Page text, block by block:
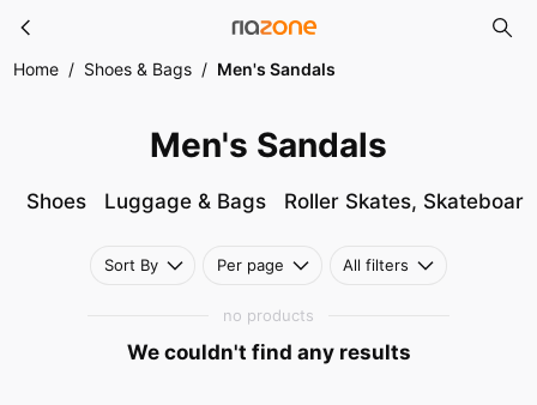
Skip to main content Men's Sandals
Home / Shoes & Bags / Men's Sandals
Men's Sandals
Shoes Luggage & Bags Roller Skates,
Sort By Per page All filters
no products
We couldn't find any results